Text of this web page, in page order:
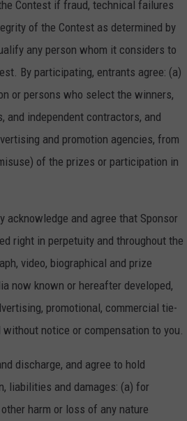
Contest if fraud, technical failures
of the Contest as determined by
any person whom it considers to
By participating, entrants agree: (a)
or persons who select the winners,
and independent contractors, and
and promotion agencies, from
of the prizes or participation in
acknowledge and agree that Sponsor
right in perpetuity and throughout the
video, biographical and prize
now known or hereafter developed,
promotional, commercial tie-
notice or compensation to you.
discharge, and agree to hold
liabilities and damages: (a) for
harm or loss of any nature